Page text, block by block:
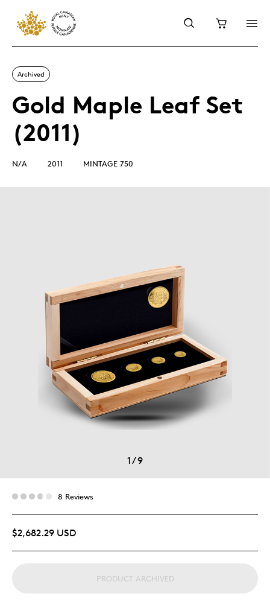
Archived
Gold Maple Leaf Set
(2011)
N/A 2011 MINTAGE 750
1/9
8 Reviews
$2,682.29 USD
PRODUCT ARCHIVED